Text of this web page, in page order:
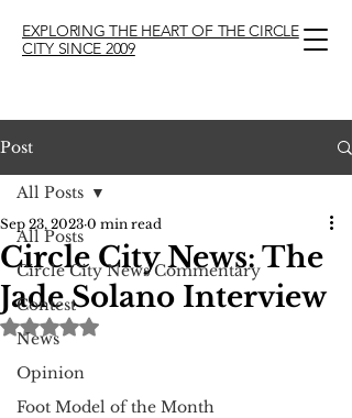
EXPLORING THE HEART OF THE CIRCLE
CITY SINCE 2009
Post
All Posts
Circle City News Commentary
Contest
News
Opinion
Foot Model of the Month
All Posts
Circle City News: The
Jade Solano Interview
Sep 23, 2023 0 min read
Rated NaN out of 5 stars.